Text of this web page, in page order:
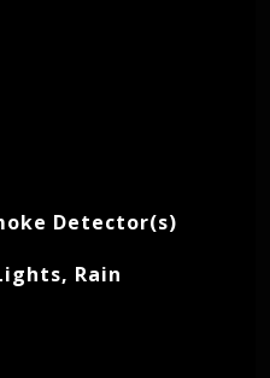
Detector(s)
Rain